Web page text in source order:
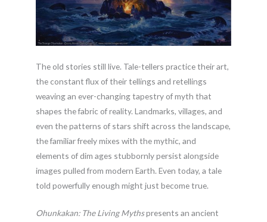
The old stories still live. Tale-tellers practice their art,
the constant flux of their tellings and retellings
weaving an ever-changing tapestry of myth that
shapes the fabric of reality. Landmarks, villages, and
even the patterns of stars shift across the landscape,
the familiar freely mixes with the mythic, and
elements of dim ages stubbornly persist alongside
images pulled from modern Earth. Even today, a tale
told powerfully enough might just become true.
Ohunkakan: The Living Mythspresents an ancient